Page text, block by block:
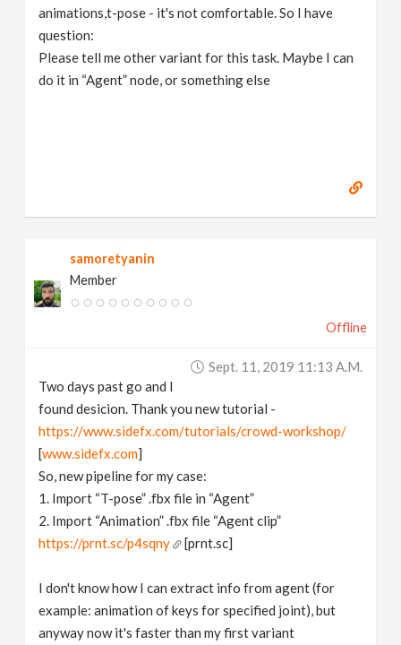
animations,t-pose - it's not comfortable. So I have
question:
Please tell me other variant for this task. Maybe I can
do it in “Agent” node, or something else
samoretyanin
Member
Offline
Sept. 11, 2019 11:13 A.m.
Two days past go and I
found desicion. Thank you new tutorial -
https://www.sidefx.com/tutorials/crowd-workshop/
[www.sidefx.com]
So, new pipeline for my case:
1. Import “T-pose” .fbx file in “Agent”
2. Import “Animation” .fbx file “Agent clip”
https://prnt.sc/p4sqny
[prnt.sc]
I don't know how I can extract info from agent (for
example: animation of keys for specified joint), but
anyway now it's faster than my first variant